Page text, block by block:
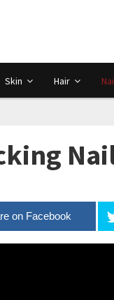
Skin Hair
on Facebook